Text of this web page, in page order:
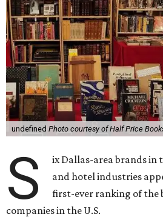
undefined Photo courtesy of Half Price
S
ix Dallas-area brands
and hotel industries
first-ever ranking of the
companies in the U.S.